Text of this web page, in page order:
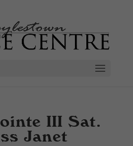
III Sat.
Janet